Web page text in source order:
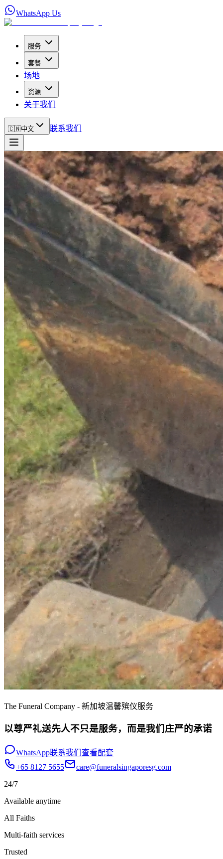
WhatsApp Us
服务
套餐
场地
资源
关于我们
🇨🇳中文 联系我们
The Funeral Company - 新加坡温馨殡仪服务
以尊严礼送先人不只是服务，而是我们庄严的承诺
WhatsApp联系我们 查看配套
+65 8127 5655
care@funeralsingaporesg.com
24/7
Available anytime
All Faiths
Multi-faith services
Trusted